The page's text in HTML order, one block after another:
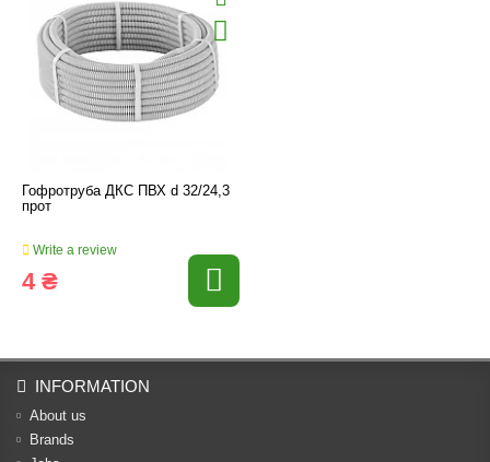
Гофротруба ДКС ПВХ d 32/24,3
прот
Write a review
4 ₴
INFORMATION
About us
Brands